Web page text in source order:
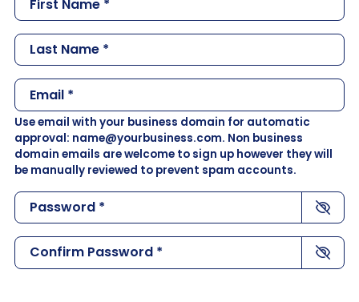
y
N
a
m
e
*
i
r
t
a
m
e
*
L
a
s
N
a
m
e
*
E
m
a
i
l
Use email with your business domain for automatic
approval: name@yourbusiness.com. Non business
domain emails are welcome to sign up however they will
be manually reviewed to prevent spam accounts.
P
a
s
C
o